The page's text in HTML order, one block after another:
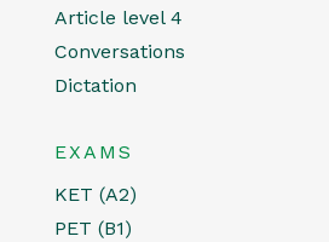
Article level 4
Conversations
Dictation
EXAMS
KET (A2)
PET (B1)